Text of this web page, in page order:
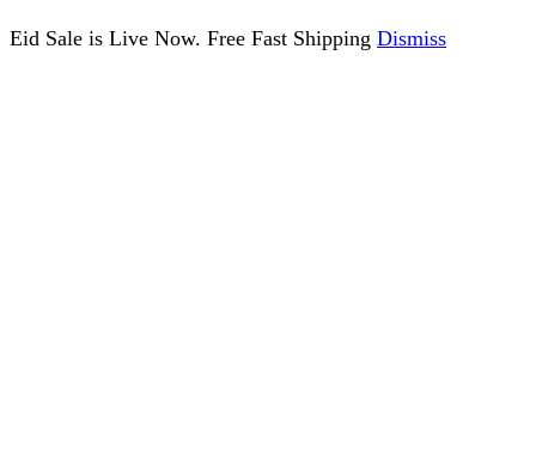
Eid Sale is Live Now. Free Fast Shipping Dismiss